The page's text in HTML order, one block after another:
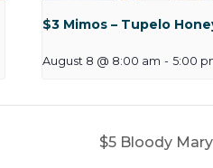
$3 Mimos – Tupelo
August 8 @ 8:00 am - 5:00
$5 Bloody